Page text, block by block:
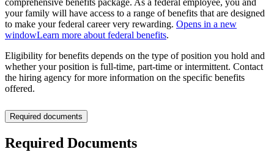
comprehensive benefits package. As a federal employee, you and
your family will have access to a range of benefits that are designed
to make your federal career very rewarding. Opens in a new
windowLearn more about federal benefits.
Eligibility for benefits depends on the type of position you hold and
whether your position is full-time, part-time or intermittent. Contact
the hiring agency for more information on the specific benefits
offered.
Required documents
Required Documents